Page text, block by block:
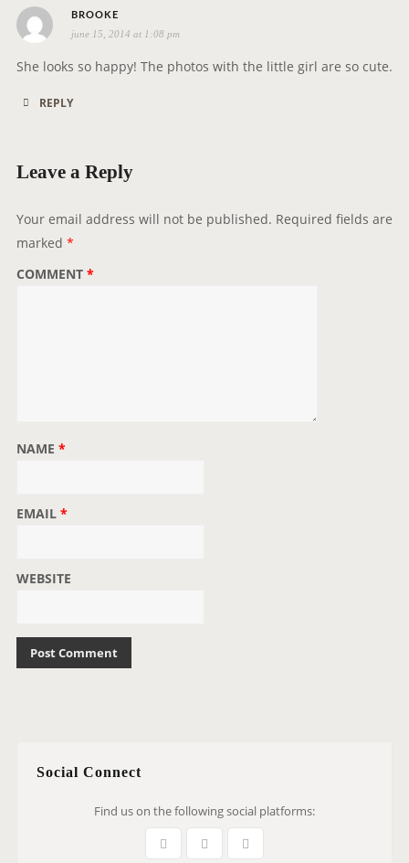
o
n
BROOKE
a
y
june 15, 2014 at 1:08 pm
She looks so happy! The photos with the little girl are so cute.
REPLY
Leave a Reply
Your email address will not be published. Required fields are
marked *
COMMENT *
NAME *
EMAIL *
WEBSITE
Social Connect
Find us on the following social platforms: